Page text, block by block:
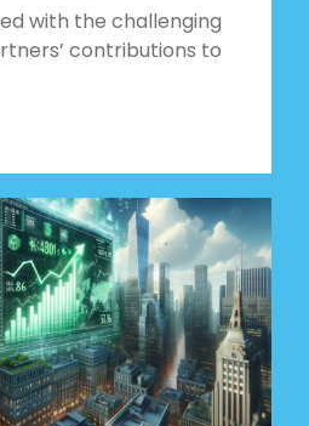
with the challenging
contributions to